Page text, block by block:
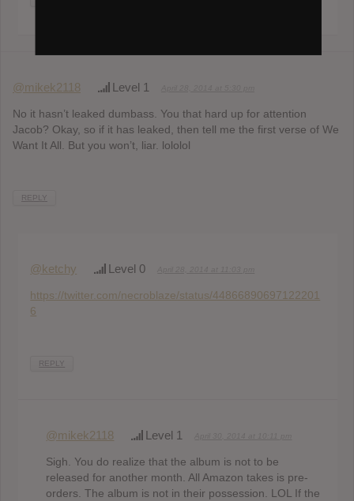
@mikek2118 Level 1
No it hasn’t leaked dumbass. You that hard up for attention
Jacob? Okay, so if it has leaked, then tell me the first verse of We
Want It All. But you won’t, liar. lololol
REPLY
@ketchy Level 0
https://twitter.com/necroblaze/status/44866890697122201
6
REPLY
@mikek2118 Level 1
Sigh. You do realize that the album is not to be
released for another month. All Amazon takes is pre-
orders. The album is not in their possession. LOL If the